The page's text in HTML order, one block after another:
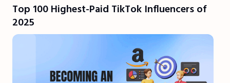
Top 100 Highest-Paid TikTok Influencers of
2025